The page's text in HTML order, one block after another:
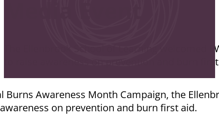
The Ellenbrook School of Learning welcomed
to raise awareness on prevention and burn
Burns Awareness Month Campaign, the
on prevention and burn first aid.